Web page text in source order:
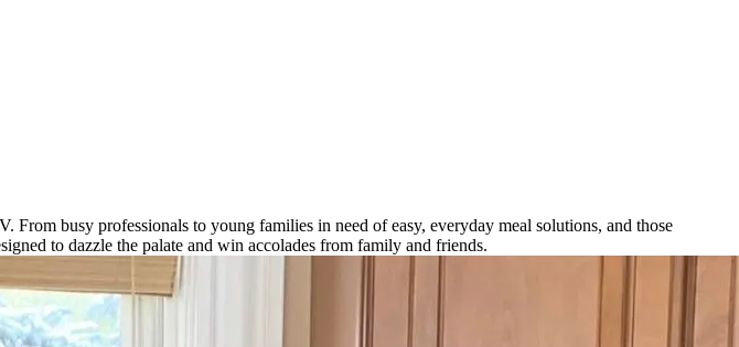
busy professionals to young families in need of easy, everyday meal solutions, and those
to dazzle the palate and win accolades from family and friends.